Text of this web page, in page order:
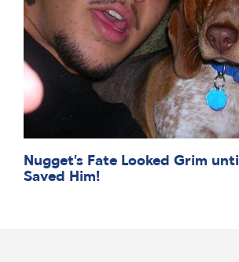
Nugget’s Fate Looked Grim
Saved Him!